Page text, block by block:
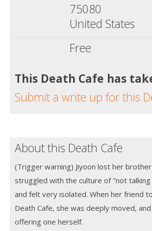
75080
United States
Free
This Death Cafe has
Submit a write up for this
About this Death Cafe
(Trigger warning) Jiyoon lost her
struggled with the culture of "not
and felt very isolated. When her friend
Death Cafe, she was deeply moved,
offering one herself.